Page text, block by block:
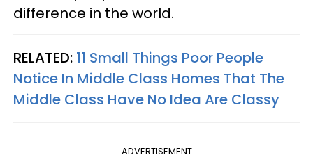
difference in the world.
RELATED: 11 Small Things Poor People
Notice In Middle Class Homes That The
Middle Class Have No Idea Are Classy
ADVERTISEMENT